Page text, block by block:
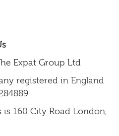
Expat Group Ltd
registered in England
160 City Road London,